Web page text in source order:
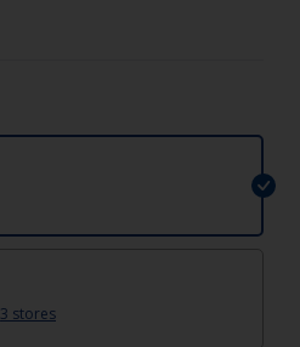
3 stores